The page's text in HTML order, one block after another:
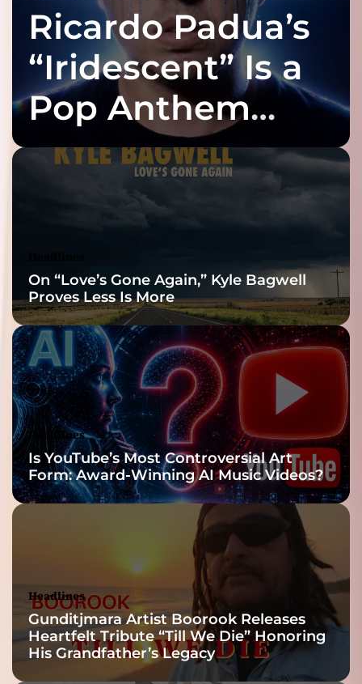
Ricardo Padua’s
“Iridescent” Is a
Pop Anthem
Built for the Slow
Reveal
On “Love’s Gone Again,” Kyle Bagwell
Proves Less Is More
Headlines
Is YouTube’s Most Controversial Art
Form: Award-Winning AI Music Videos?
Headlines
Gunditjmara Artist Boorook Releases
Heartfelt Tribute “Till We Die” Honoring
His Grandfather’s Legacy